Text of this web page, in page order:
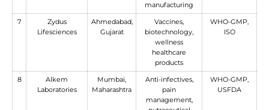
manufacturing
7
Zydus
Lifesciences
Ahmedabad,
Gujarat
Vaccines,
biotechnology,
wellness
healthcare
products
WHO-GMP,
ISO
8
Alkem
Laboratories
Mumbai,
Maharashtra
Anti-infectives,
pain
management,
WHO-GMP,
USFDA